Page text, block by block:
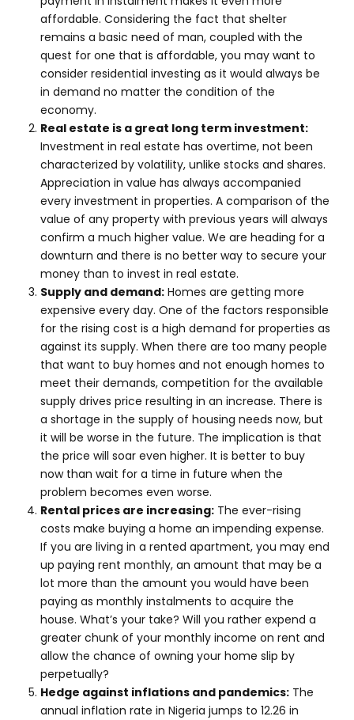
affordable. Considering the fact that shelter
remains a basic need of man, coupled with the
quest for one that is affordable, you may want to
consider residential investing as it would always be
in demand no matter the condition of the
economy.
Real estate is a great long term investment:
Investment in real estate has overtime, not been
characterized by volatility, unlike stocks and shares.
Appreciation in value has always accompanied
every investment in properties. A comparison of the
value of any property with previous years will always
confirm a much higher value. We are heading for a
downturn and there is no better way to secure your
money than to invest in real estate.
Supply and demand: Homes are getting more
expensive every day. One of the factors responsible
for the rising cost is a high demand for properties as
against its supply. When there are too many people
that want to buy homes and not enough homes to
meet their demands, competition for the available
supply drives price resulting in an increase. There is
a shortage in the supply of housing needs now, but
it will be worse in the future. The implication is that
the price will soar even higher. It is better to buy
now than wait for a time in future when the
problem becomes even worse.
Rental prices are increasing: The ever-rising
costs make buying a home an impending expense.
If you are living in a rented apartment, you may end
up paying rent monthly, an amount that may be a
lot more than the amount you would have been
paying as monthly instalments to acquire the
house. What’s your take? Will you rather expend a
greater chunk of your monthly income on rent and
allow the chance of owning your home slip by
perpetually?
Hedge against inflations and pandemics: The
annual inflation rate in Nigeria jumps to 12.26 in